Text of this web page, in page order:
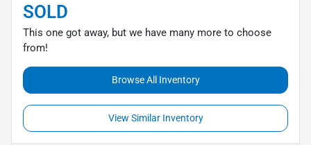
SOLD
This one got away, but we have many more to choose
from!
Browse All Inventory
View Similar Inventory